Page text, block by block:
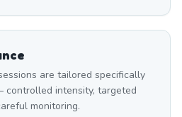
are tailored specifically
intensity, targeted
monitoring.